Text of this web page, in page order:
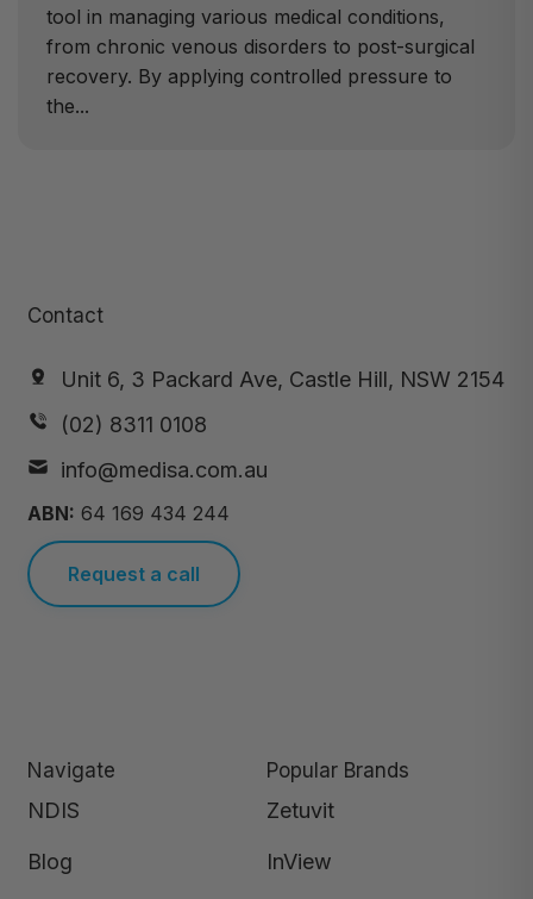
tool in managing various medical conditions,
from chronic venous disorders to post-surgical
recovery. By applying controlled pressure to
the...
Contact
Unit 6, 3 Packard Ave, Castle Hill, NSW 2154
(02) 8311 0108
info@medisa.com.au
ABN: 64 169 434 244
Request a call
Navigate
NDIS
Blog
Popular Brands
Zetuvit
InView